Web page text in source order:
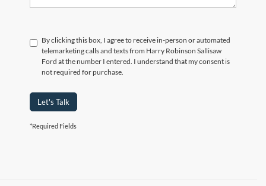
By clicking this box, I agree to receive in-person or automated
telemarketing calls and texts from Harry Robinson Sallisaw
Ford at the number I entered. I understand that my consent is
not required for purchase.
Let's Talk
*Required Fields